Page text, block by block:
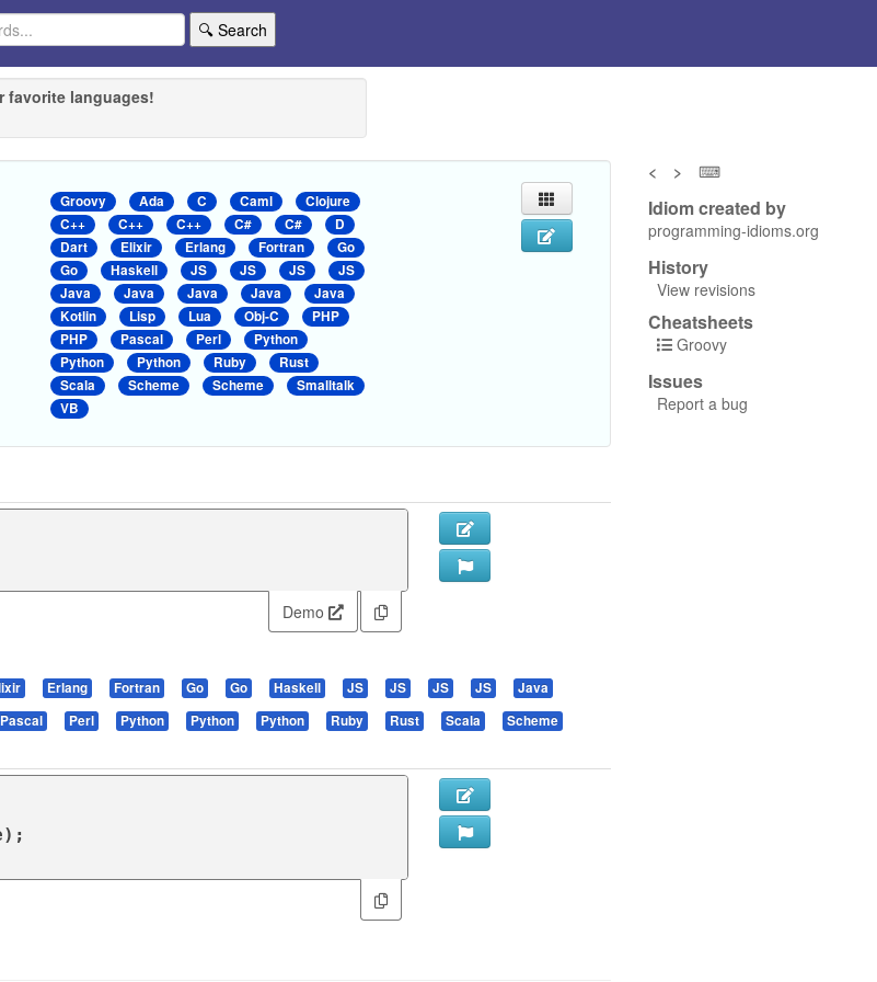
🔍 Search
favorite languages!
Groovy Ada C Caml
Clojure
C++
C++ C++ C# C#
D
Dart
Elixir Erlang Fortran
Go
Go
Haskell JS JS JS
JS
Java
Java Java Java
Java
Kotlin
Lisp Lua Obj-C
PHP
PHP
Pascal Perl
Python
Python
Python Ruby
Rust
Scala
Scheme Scheme
Smalltalk
VB
Demo
Erlang Fortran Go Go Haskell JS JS JS JS
Java
Pascal Perl Python Python Python Ruby Rust Scala
Scheme
< > ⌨
Idiom created by
programming-idioms.org
History
View revisions
Cheatsheets
Groovy
Issues
Report a bug